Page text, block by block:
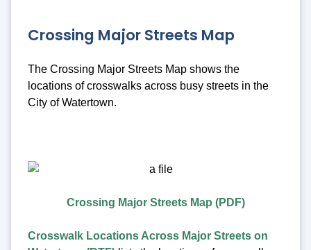
Crossing Major Streets Map
The Crossing Major Streets Map shows the
locations of crosswalks across busy streets in the
City of Watertown.
Crossing Major Streets Map (PDF)
Crosswalk Locations Across Major Streets on